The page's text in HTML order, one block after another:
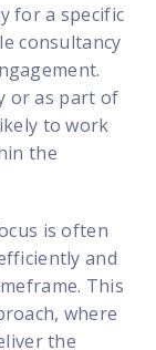
for a specific
consultancy
or as part of
to work
the
is often
and
This
where
the